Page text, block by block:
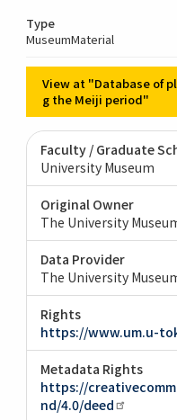
Type
MuseumMaterial
View at "Database of
g the Meiji period"
Faculty / Graduate
University Museum
Original Owner
The University
Data Provider
The University
Rights
https://www.um.u-
Metadata Rights
https://
nd/4.0/deed